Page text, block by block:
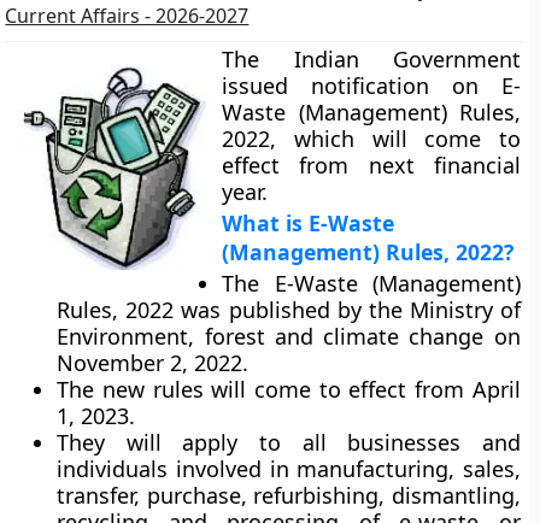
Current Affairs - 2026-2027
The Indian Government
issued notification on E-
Waste (Management) Rules,
2022, which will come to
effect from next financial
year.
What is E-Waste
(Management) Rules, 2022?
The E-Waste (Management)
Rules, 2022 was published by the Ministry of
Environment, forest and climate change on
November 2, 2022.
The new rules will come to effect from April
1, 2023.
They will apply to all businesses and
individuals involved in manufacturing, sales,
transfer, purchase, refurbishing, dismantling,